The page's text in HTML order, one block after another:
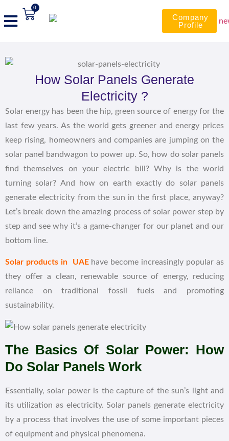
0
Company
Profile
How Solar Panels Generate
Electricity ?
Solar energy has been the hip, green source of energy for the
last few years. As the world gets greener and energy prices
keep rising, homeowners and companies are jumping on the
solar panel bandwagon to power up. So, how do solar panels
find themselves on your electric bill? Why is the world
turning solar? And how on earth exactly do solar panels
generate electricity from the sun in the first place, anyway?
Let’s break down the amazing process of solar power step by
step and see why it’s a game-changer for our planet and our
bottom line.
Solar products in UAEhave become increasingly popular as
they offer a clean, renewable source of energy, reducing
reliance on traditional fossil fuels and promoting
sustainability.
The Basics Of Solar Power: How
Do Solar Panels Work
Essentially, solar power is the capture of the sun’s light and
its utilization as electricity. Solar panels generate electricity
by a process that involves the use of some important pieces
of equipment and physical phenomena.